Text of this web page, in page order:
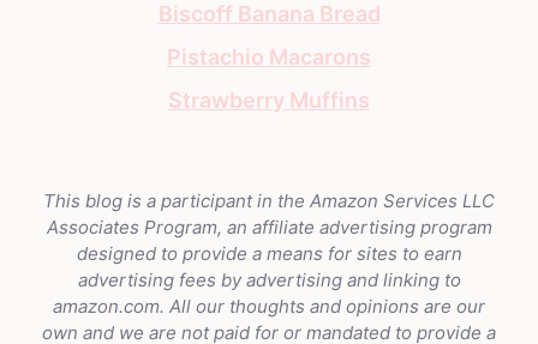
Biscoff Banana Bread
Pistachio Macarons
Strawberry Muffins
This blog is a participant in the Amazon Services LLC
Associates Program, an affiliate advertising program
designed to provide a means for sites to earn
advertising fees by advertising and linking to
amazon.com. All our thoughts and opinions are our
own and we are not paid for or mandated to provide a